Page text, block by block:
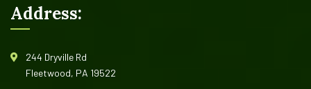
Address:
244 Dryville Rd
Fleetwood, PA 19522